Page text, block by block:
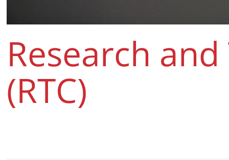
Research
(RTC)